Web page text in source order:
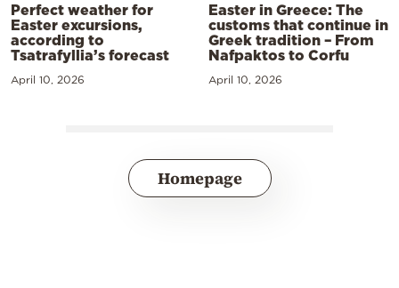
Perfect weather for
Easter excursions,
according to
Tsatrafyllia’s forecast
April 10, 2026
Easter in Greece: The
customs that continue in
Greek tradition – From
Nafpaktos to Corfu
April 10, 2026
Homepage